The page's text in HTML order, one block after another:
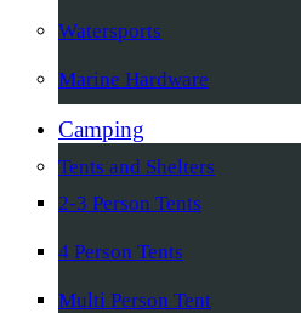
Watersports
Marine Hardware
Camping
Tents and Shelters
2-3 Person Tents
4 Person Tents
Multi Person Tent